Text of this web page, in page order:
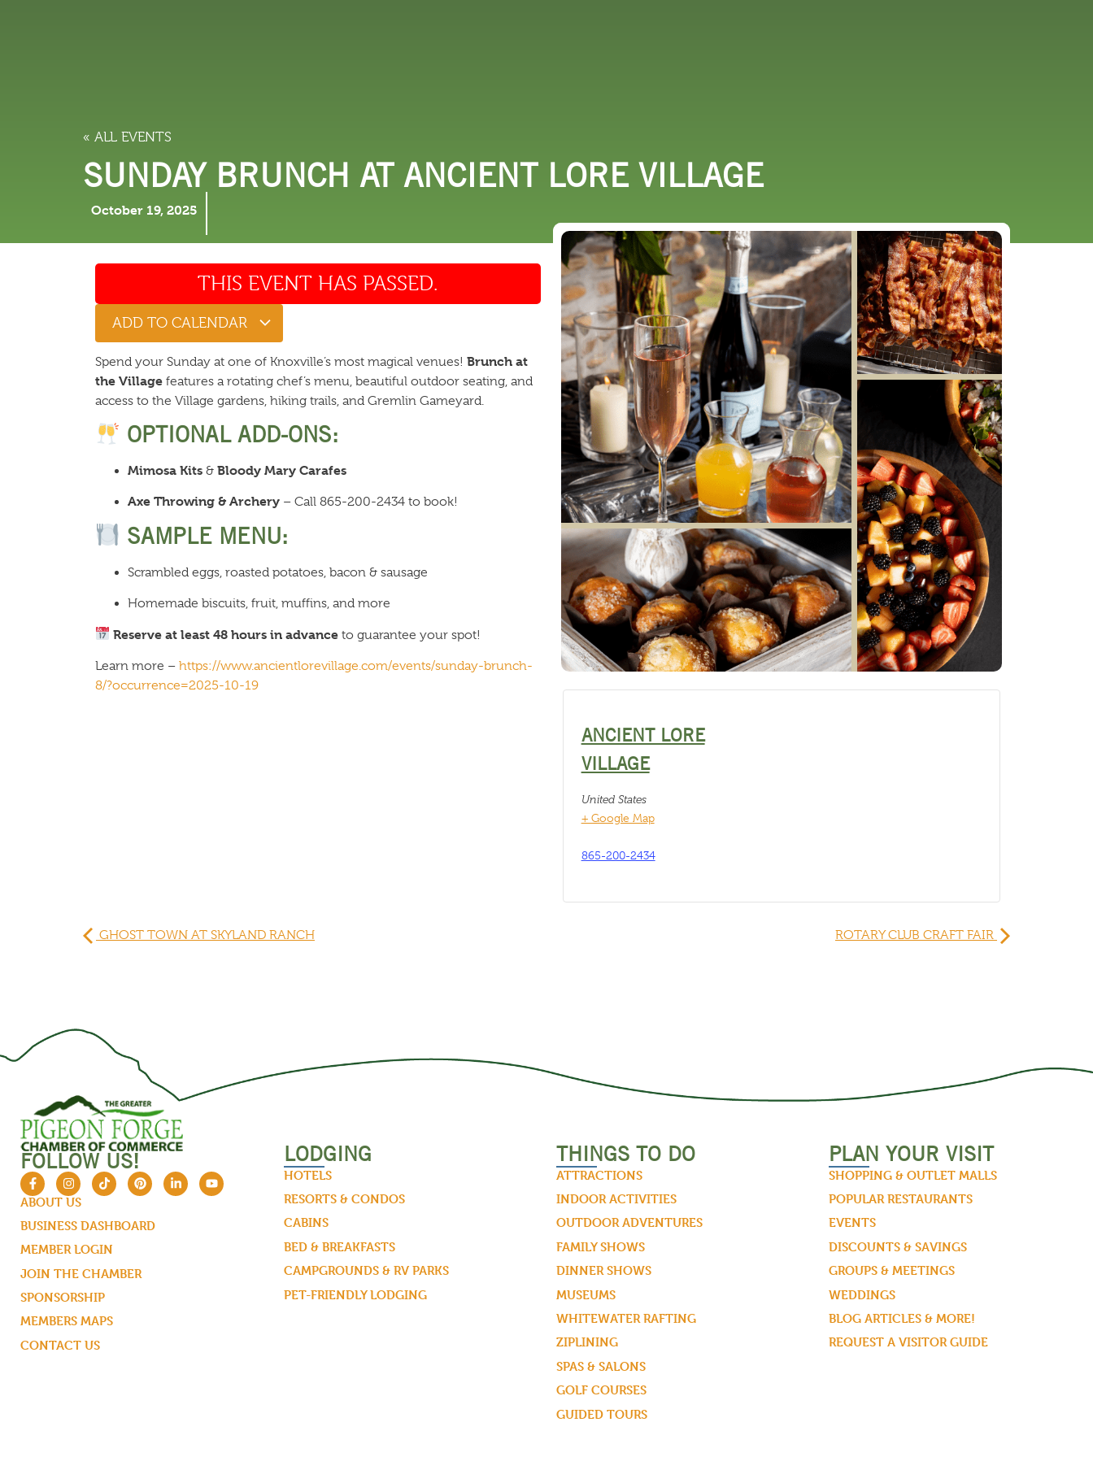
« ALL EVENTS
SUNDAY BRUNCH AT ANCIENT LORE VILLAGE
October 19, 2025
THIS EVENT HAS PASSED.
ADD TO CALENDAR
Spend your Sunday at one of Knoxville’s most magical venues! Brunch at
the Village features a rotating chef’s menu, beautiful outdoor seating, and
access to the Village gardens, hiking trails, and Gremlin Gameyard.
OPTIONAL ADD-ONS:
Mimosa Kits & Bloody Mary Carafes
Axe Throwing & Archery – Call 865-200-2434 to book!
SAMPLE MENU:
Scrambled eggs, roasted potatoes, bacon & sausage
Homemade biscuits, fruit, muffins, and more
Reserve at least 48 hours in advance to guarantee your spot!
Learn more – https://www.ancientlorevillage.com/events/sunday-brunch-
8/?occurrence=2025-10-19
ANCIENT LORE
VILLAGE
United States
+ Google Map
865-200-2434
GHOST TOWN AT SKYLAND RANCH ROTARY CLUB CRAFT FAIR
FOLLOW US!
ABOUT US
BUSINESS DASHBOARD
MEMBER LOGIN
JOIN THE CHAMBER
SPONSORSHIP
MEMBERS MAPS
CONTACT US
LODGING
HOTELS
RESORTS & CONDOS
CABINS
BED & BREAKFASTS
CAMPGROUNDS & RV PARKS
PET-FRIENDLY LODGING
THINGS TO DO
ATTRACTIONS
INDOOR ACTIVITIES
OUTDOOR ADVENTURES
FAMILY SHOWS
DINNER SHOWS
MUSEUMS
WHITEWATER RAFTING
ZIPLINING
SPAS & SALONS
GOLF COURSES
GUIDED TOURS
PLAN YOUR VISIT
SHOPPING & OUTLET MALLS
POPULAR RESTAURANTS
EVENTS
DISCOUNTS & SAVINGS
GROUPS & MEETINGS
WEDDINGS
BLOG ARTICLES & MORE!
REQUEST A VISITOR GUIDE